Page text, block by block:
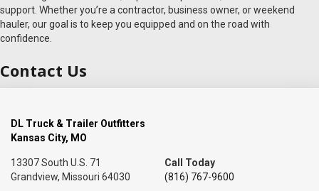
support. Whether you’re a contractor, business owner, or weekend
hauler, our goal is to keep you equipped and on the road with
confidence.
Contact Us
DL Truck & Trailer Outfitters
Kansas City, MO
13307 South U.S. 71
Grandview, Missouri 64030
Call Today
(816) 767-9600